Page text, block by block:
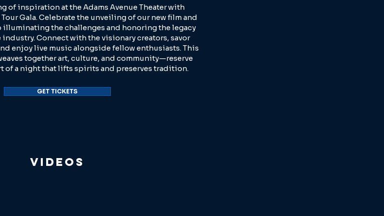
of inspiration at the Adams Avenue Theater with
Tour Gala. Celebrate the unveiling of our new film and
the challenges and honoring the legacy
industry. Connect with the visionary creators, savor
enjoy live music alongside fellow enthusiasts. This
together art, culture, and community—reserve
of a night that lifts spirits and preserves tradition.
GET TICKETS
Videos